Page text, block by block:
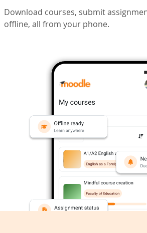
Download courses, submit
offline, all from your phone.